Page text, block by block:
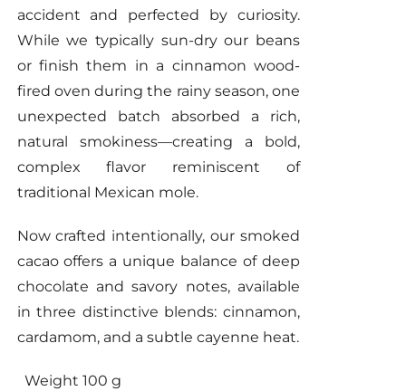
accident and perfected by curiosity.
While we typically sun-dry our beans
or finish them in a cinnamon wood-
fired oven during the rainy season, one
unexpected batch absorbed a rich,
natural smokiness—creating a bold,
complex flavor reminiscent of
traditional Mexican mole.
Now crafted intentionally, our smoked
cacao offers a unique balance of deep
chocolate and savory notes, available
in three distinctive blends: cinnamon,
cardamom, and a subtle cayenne heat.
Weight 100 g